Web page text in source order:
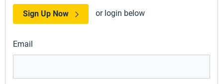
Sign Up Now or login below
Email